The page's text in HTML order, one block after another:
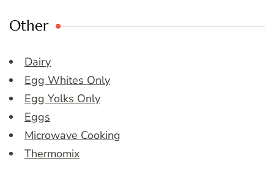
Other
Dairy
Egg Whites Only
Egg Yolks Only
Eggs
Microwave Cooking
Thermomix